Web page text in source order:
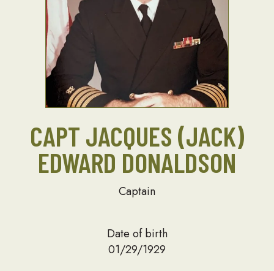
CAPT JACQUES (JACK)
EDWARD DONALDSON
Captain
Date of birth
01/29/1929